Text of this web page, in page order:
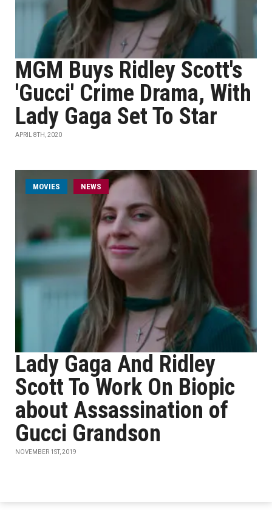
MGM Buys Ridley Scott's
'Gucci' Crime Drama, With
Lady Gaga Set To Star
APRIL 8TH, 2020
MOVIES NEWS
Lady Gaga And Ridley
Scott To Work On Biopic
about Assassination of
Gucci Grandson
NOVEMBER 1ST, 2019